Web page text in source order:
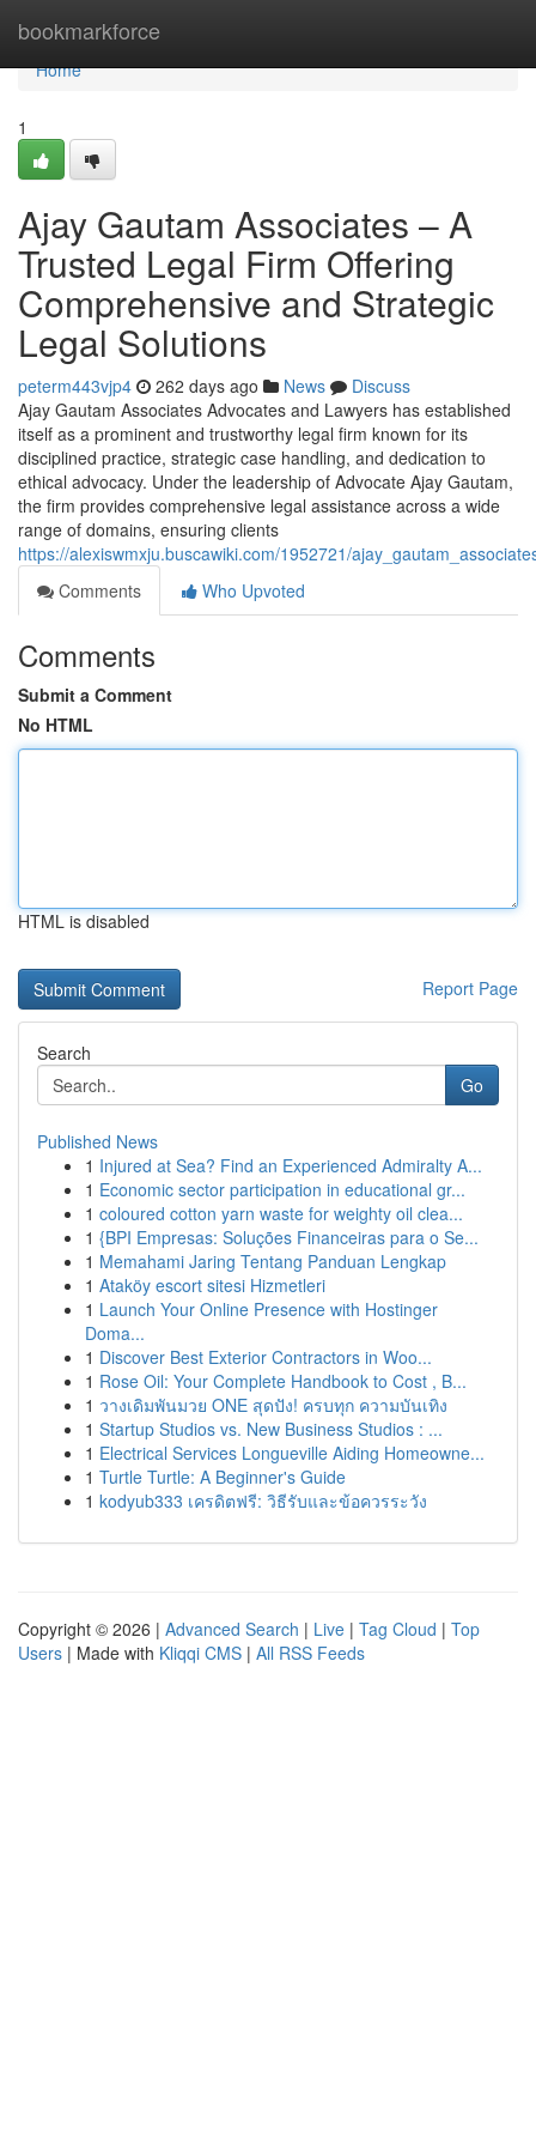
bookmarkforce
Home
Home
1
Ajay Gautam Associates – A
Trusted Legal Firm Offering
Comprehensive and Strategic
Legal Solutions
peterm443vjp4 262 days ago News
Discuss
Ajay Gautam Associates Advocates and Lawyers has established
itself as a prominent and trustworthy legal firm known for its
disciplined practice, strategic case handling, and dedication to
ethical advocacy. Under the leadership of Advocate Ajay Gautam,
the firm provides comprehensive legal assistance across a wide
range of domains, ensuring clients
https://alexiswmxju.buscawiki.com/1952721/
Comments
Who Upvoted
Comments
Submit a Comment
No HTML
HTML is disabled
Report Page
Search
Go
Published News
1 Injured at Sea? Find an Experienced Admiralty A...
1 Economic sector participation in educational gr...
1 coloured cotton yarn waste for weighty oil clea...
1 {BPI Empresas: Soluções Financeiras para o Se...
1 Memahami Jaring Tentang Panduan Lengkap
1 Ataköy escort sitesi Hizmetleri
1 Launch Your Online Presence with Hostinger
Doma...
1 Discover Best Exterior Contractors in Woo...
1 Rose Oil: Your Complete Handbook to Cost , B...
1 วางเดิมพันมวย ONE สุดปัง! ครบทุก ความบันเทิง
1 Startup Studios vs. New Business Studios : ...
1 Electrical Services Longueville Aiding Homeowne...
1 Turtle Turtle: A Beginner's Guide
1 kodyub333 เครดิตฟรี: วิธีรับและข้อควรระวัง
Copyright © 2026 | Advanced Search | Live | Tag Cloud | Top
Users | Made with Kliqqi CMS | All RSS Feeds